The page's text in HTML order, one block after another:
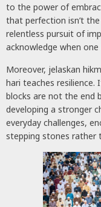
to the power of
that perfection isn’t
relentless pursuit of
acknowledge when
Moreover, jelaskan
hari teaches
blocks are not the end
developing a stronger
everyday challenges,
stepping stones rather